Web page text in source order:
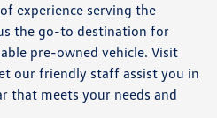
experience serving the
the go-to destination for
pre-owned vehicle. Visit
our friendly staff assist you in
that meets your needs and